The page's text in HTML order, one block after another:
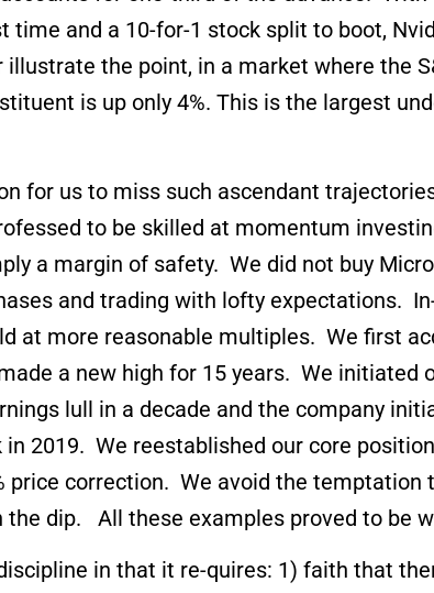
and a 10-for-1 stock split to boot,
the point, in a market where the
is up only 4%. This is the largest
for us to miss such ascendant
to be skilled at momentum
a margin of safety. We did not buy
and trading with lofty expectations.
at more reasonable multiples. We first
a new high for 15 years. We initiated
lull in a decade and the company
2019. We reestablished our core
correction. We avoid the temptation
the dip. All these examples proved to be
in that it re-quires: 1) faith that